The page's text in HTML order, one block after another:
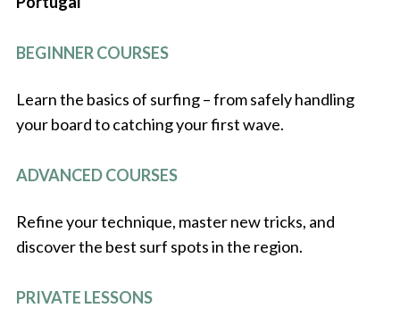
BEGINNER COURSES
Learn the basics of surfing – from safely handling
your board to catching your first wave.
ADVANCED COURSES
Refine your technique, master new tricks, and
discover the best surf spots in the region.
PRIVATE LESSONS